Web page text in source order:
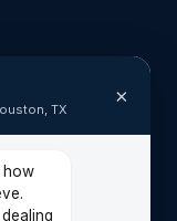
TX
×
how